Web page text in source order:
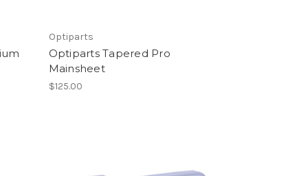
Optiparts
Optiparts Tapered Pro
Mainsheet
$125.00